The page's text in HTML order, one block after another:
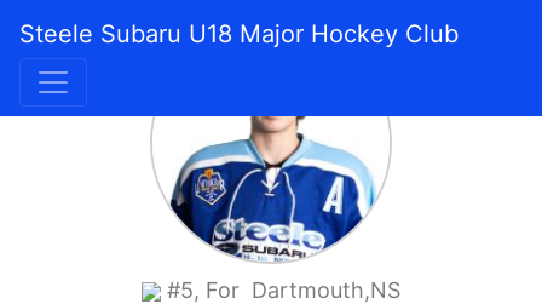
Steele Subaru U18 Major Hockey Club
#5, For Dartmouth,NS